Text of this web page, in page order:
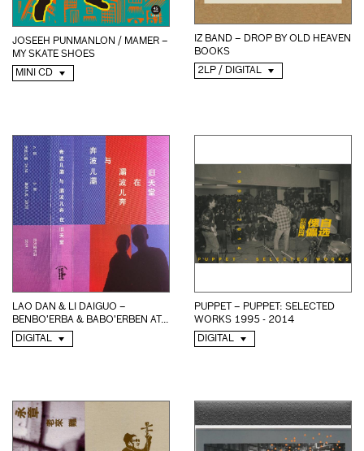
JOSEEH PUNMANLON / MAMER –
MY SKATE SHOES
MINI CD
IZ BAND – DROP BY OLD HEAVEN
BOOKS
2LP / DIGITAL
LAO DAN & LI DAIGUO –
BENBO’ERBA & BABO’ERBEN AT...
DIGITAL
PUPPET – PUPPET: SELECTED
WORKS 1995 - 2014
DIGITAL